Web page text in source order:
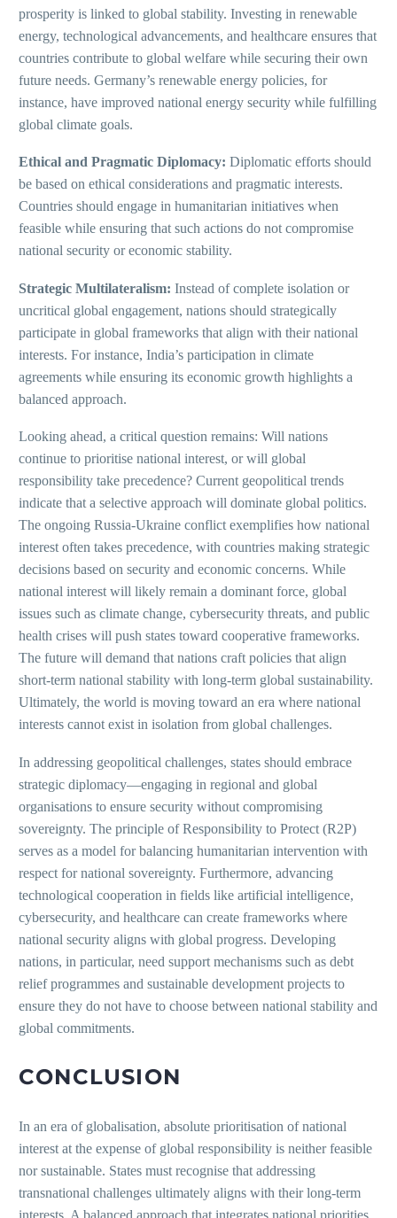
prosperity is linked to global stability. Investing in renewable
energy, technological advancements, and healthcare ensures that
countries contribute to global welfare while securing their own
future needs. Germany’s renewable energy policies, for
instance, have improved national energy security while fulfilling
global climate goals.
Ethical and Pragmatic Diplomacy: Diplomatic efforts should
be based on ethical considerations and pragmatic interests.
Countries should engage in humanitarian initiatives when
feasible while ensuring that such actions do not compromise
national security or economic stability.
Strategic Multilateralism: Instead of complete isolation or
uncritical global engagement, nations should strategically
participate in global frameworks that align with their national
interests. For instance, India’s participation in climate
agreements while ensuring its economic growth highlights a
balanced approach.
Looking ahead, a critical question remains: Will nations
continue to prioritise national interest, or will global
responsibility take precedence? Current geopolitical trends
indicate that a selective approach will dominate global politics.
The ongoing Russia-Ukraine conflict exemplifies how national
interest often takes precedence, with countries making strategic
decisions based on security and economic concerns. While
national interest will likely remain a dominant force, global
issues such as climate change, cybersecurity threats, and public
health crises will push states toward cooperative frameworks.
The future will demand that nations craft policies that align
short-term national stability with long-term global sustainability.
Ultimately, the world is moving toward an era where national
interests cannot exist in isolation from global challenges.
In addressing geopolitical challenges, states should embrace
strategic diplomacy—engaging in regional and global
organisations to ensure security without compromising
sovereignty. The principle of Responsibility to Protect (R2P)
serves as a model for balancing humanitarian intervention with
respect for national sovereignty. Furthermore, advancing
technological cooperation in fields like artificial intelligence,
cybersecurity, and healthcare can create frameworks where
national security aligns with global progress. Developing
nations, in particular, need support mechanisms such as debt
relief programmes and sustainable development projects to
ensure they do not have to choose between national stability and
global commitments.
CONCLUSION
In an era of globalisation, absolute prioritisation of national
interest at the expense of global responsibility is neither feasible
nor sustainable. States must recognise that addressing
transnational challenges ultimately aligns with their long-term
interests. A balanced approach that integrates national priorities